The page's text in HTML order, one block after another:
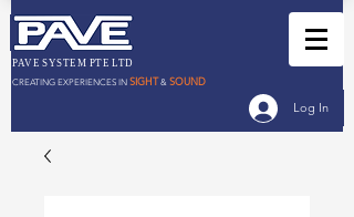
PAVE SYSTEM PTE LTD
CREATING EXPERIENCES IN SIGHT & SOUND
Log In